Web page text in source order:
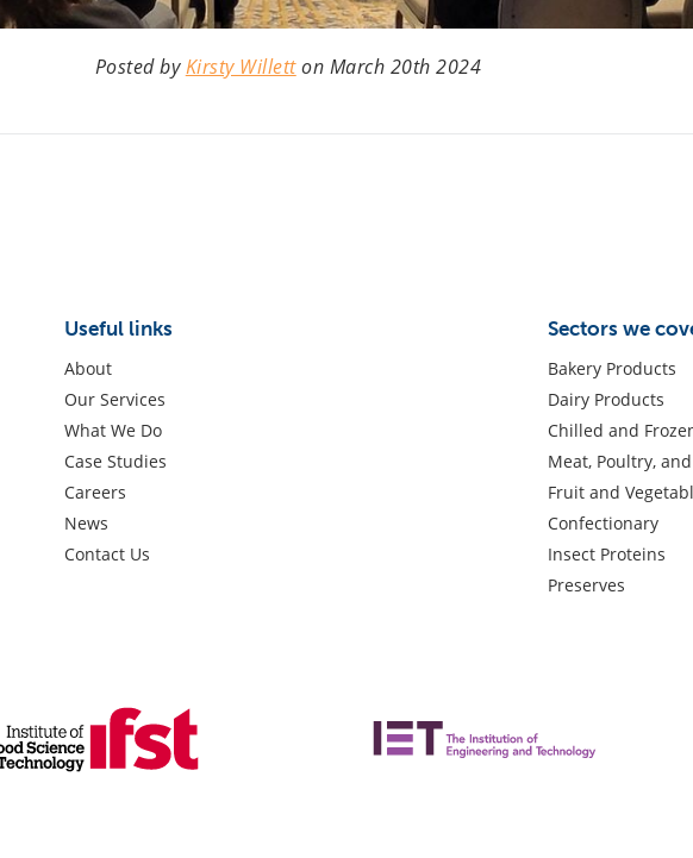
Posted by Kirsty Willetton March 20th 2024
Useful links
About
Our Services
What We Do
Case Studies
Careers
News
Contact Us
Sectors we
Bakery Products
Dairy Products
Chilled and
Meat, Poultry,
Fruit and
Confectionary
Insect Proteins
Preserves